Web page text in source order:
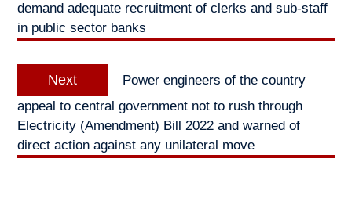
demand adequate recruitment of clerks and sub-staff
in public sector banks
Next
post:
Power engineers of the country
appeal to central government not to rush through
Electricity (Amendment) Bill 2022 and warned of
direct action against any unilateral move